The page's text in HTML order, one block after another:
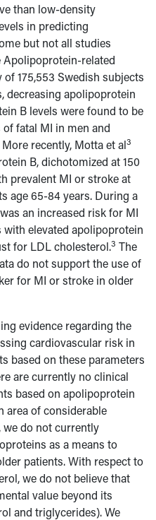
than low-density
in predicting
but not all studies
Apolipoprotein-related
175,553 Swedish subjects
decreasing apolipoprotein
B levels were found to be
fatal MI in men and
More recently, Motta et al3
B, dichotomized at 150
prevalent MI or stroke at
age 65-84 years. During a
an increased risk for MI
elevated apolipoprotein
for LDL cholesterol.3 The
do not support the use of
for MI or stroke in older
evidence regarding the
cardiovascular risk in
based on these parameters
are currently no clinical
based on apolipoprotein
area of considerable
we do not currently
as a means to
patients. With respect to
we do not believe that
value beyond its
and triglycerides). We